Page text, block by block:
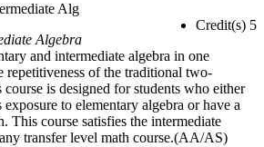
Alg
Credit(s) 5
Algebra
and intermediate algebra in one
repetitiveness of the traditional two-
course is designed for students who either
to elementary algebra or have a
This course satisfies the intermediate
transfer level math course.(AA/AS)